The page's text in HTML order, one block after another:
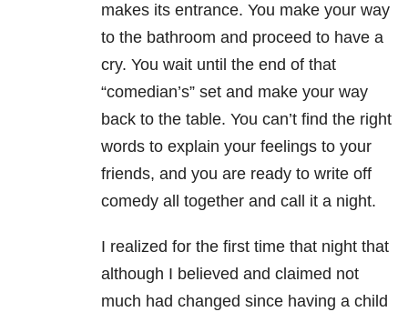
makes its entrance. You make your way
to the bathroom and proceed to have a
cry. You wait until the end of that
“comedian’s” set and make your way
back to the table. You can’t find the right
words to explain your feelings to your
friends, and you are ready to write off
comedy all together and call it a night.
I realized for the first time that night that
although I believed and claimed not
much had changed since having a child